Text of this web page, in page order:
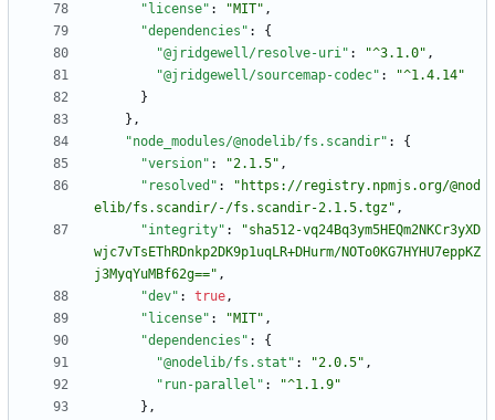
"license" : "MIT" ,
"dependencies" :
{
"@jridgewell/resolve-uri" : "^3.1.0" ,
"@jridgewell/sourcemap-codec" :
"^1.4.14"
}
} ,
"node_modules/@nodelib/fs.scandir" :
{
"version" : "2.1.5" ,
"resolved" :
"https://registry.npmjs.org/@nod
elib/fs.scandir/-/fs.scandir-2.1.5.tgz" ,
"integrity" :
"sha512-vq24Bq3ym5HEQm2NKCr3yXD
wjc7vTsEThRDnkp2DK9p1uqLR+DHurm/NOTo0KG7HYHU7eppKZ
j3MyqYuMBf62g==" ,
"dev" : true,
"license" : "MIT" ,
"dependencies" :
{
"@nodelib/fs.stat" : "2.0.5" ,
"run-parallel" :
"^1.1.9"
} ,